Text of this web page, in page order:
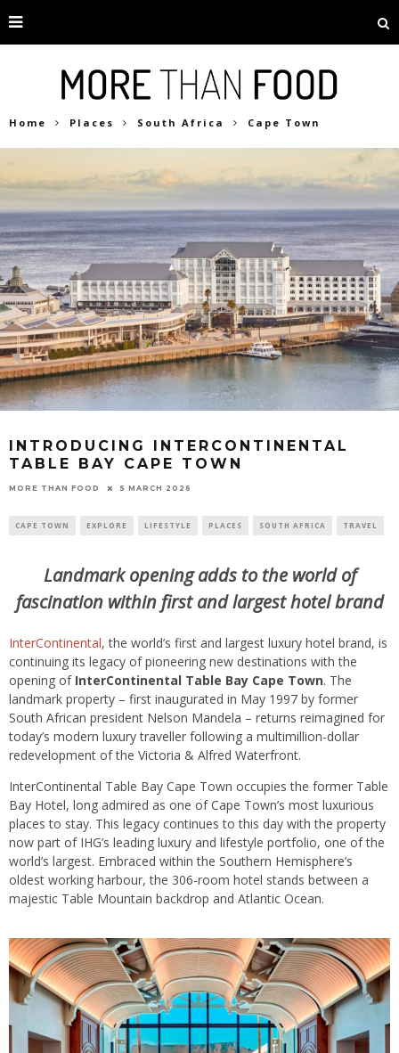
Home Places South Africa Cape Town
INTRODUCING INTERCONTINENTAL
TABLE BAY CAPE TOWN
MORE THAN FOOD 5 MARCH 2026
CAPE TOWN EXPLORE LIFESTYLE PLACES SOUTH AFRICA TRAVEL
Landmark opening adds to the world of
fascination within first and largest hotel brand
InterContinental, the world’s first and largest luxury hotel brand, is
continuing its legacy of pioneering new destinations with the
opening of InterContinental Table Bay Cape Town. The
landmark property – first inaugurated in May 1997 by former
South African president Nelson Mandela – returns reimagined for
today’s modern luxury traveller following a multimillion-dollar
redevelopment of the Victoria & Alfred Waterfront.
InterContinental Table Bay Cape Town occupies the former Table
Bay Hotel, long admired as one of Cape Town’s most luxurious
places to stay. This legacy continues to this day with the property
now part of IHG’s leading luxury and lifestyle portfolio, one of the
world’s largest. Embraced within the Southern Hemisphere’s
oldest working harbour, the 306-room hotel stands between a
majestic Table Mountain backdrop and Atlantic Ocean.